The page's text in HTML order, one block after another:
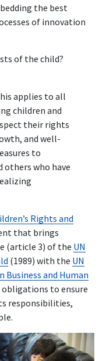
the best
of innovation
of the child?
applies to all
children and
their rights
and well-
to
others who have
Rights and
that brings
(article 3) of the UN
(1989) with the UN
Business and Human
obligations to ensure
responsibilities,